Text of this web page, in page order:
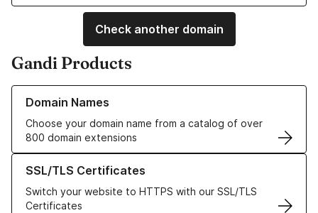
Check another domain
Gandi Products
Domain Names
Choose your domain name from a catalog of over
800 domain extensions
Learn more about our Domain Names
SSL/TLS Certificates
Switch your website to HTTPS with our SSL/TLS
Certificates
Learn more about our SSL/TLS Certificates